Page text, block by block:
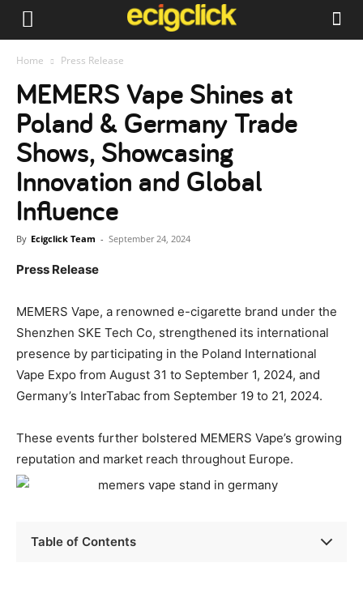
Home Press Release
MEMERS Vape Shines at
Poland & Germany Trade
Shows, Showcasing
Innovation and Global
Influence
By Ecigclick Team - September 24, 2024
Press Release
MEMERS Vape, a renowned e-cigarette brand under the
Shenzhen SKE Tech Co, strengthened its international
presence by participating in the Poland International
Vape Expo from August 31 to September 1, 2024, and
Germany’s InterTabac from September 19 to 21, 2024.
These events further bolstered MEMERS Vape’s growing
reputation and market reach throughout Europe.
Table of Contents